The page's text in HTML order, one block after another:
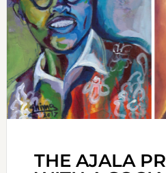
THE AJALA